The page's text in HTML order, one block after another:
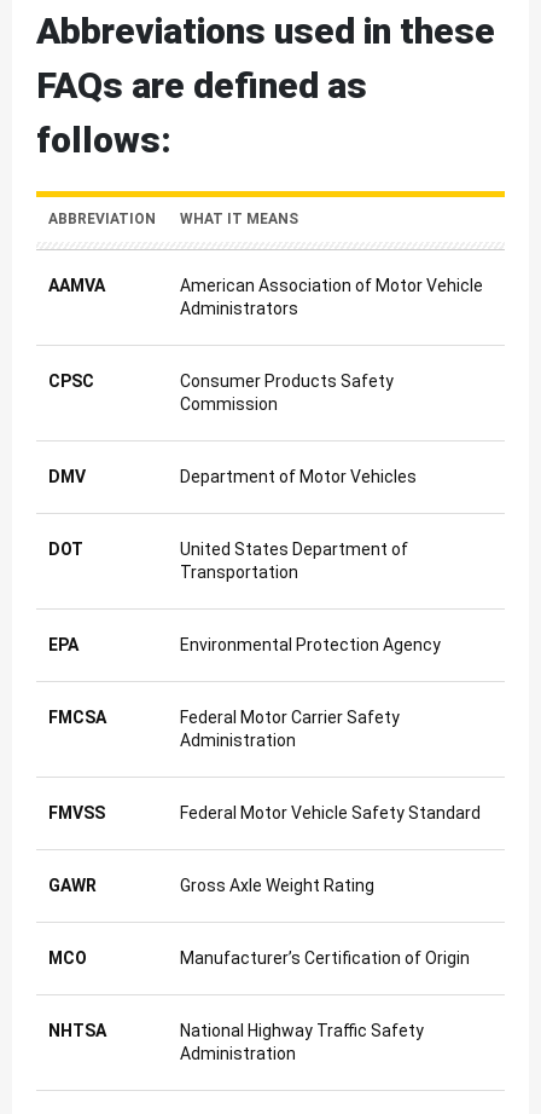
Abbreviations used in these
FAQs are defined as
follows:
ABBREVIATION WHAT IT MEANS
AAMVA
American Association of Motor Vehicle
Administrators
CPSC
Consumer Products Safety
Commission
DMV Department of Motor Vehicles
DOT
United States Department of
Transportation
EPA Environmental Protection Agency
FMCSA
Federal Motor Carrier Safety
Administration
FMVSS Federal Motor Vehicle Safety Standard
GAWR Gross Axle Weight Rating
MCO Manufacturer’s Certification of Origin
NHTSA
National Highway Traffic Safety
Administration